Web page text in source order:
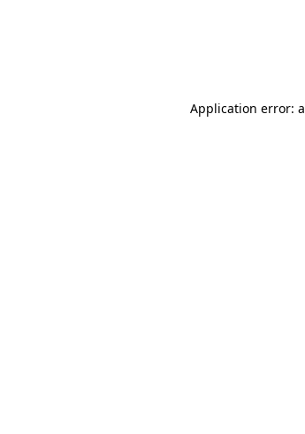
Application error: a